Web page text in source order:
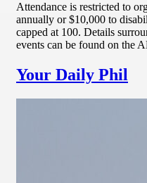
Attendance is restricted to
annually or $10,000 to
capped at 100. Details
events can be found on the
Your Daily Phil